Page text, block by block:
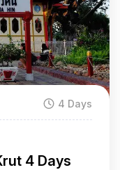
4 Days
4 Days